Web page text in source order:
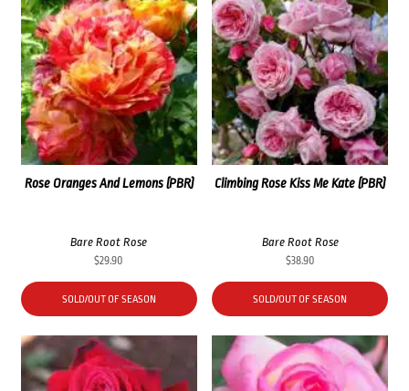
Climbing Rose Kiss Me Kate (PBR)
Bare Root Rose
$38.90
SOLD/OUT OF SEASON
Rose Oranges And Lemons (PBR)
Bare Root Rose
$29.90
SOLD/OUT OF SEASON